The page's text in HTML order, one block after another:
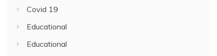
Covid 19
Educational
Educational